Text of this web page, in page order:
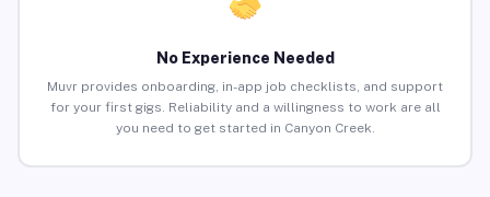
No Experience Needed
Muvr provides onboarding, in-app job checklists, and support
for your first gigs. Reliability and a willingness to work are all
you need to get started in Canyon Creek.